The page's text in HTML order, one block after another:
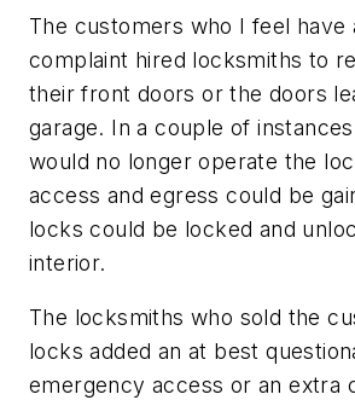
The customers who I feel have
complaint hired locksmiths to
their front doors or the doors
garage. In a couple of
would no longer operate the
access and egress could be
locks could be locked and
interior.
The locksmiths who sold the
locks added an at best
emergency access or an extra